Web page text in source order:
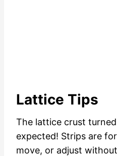
Lattice Tips
The lattice crust
expected! Strips are
move, or adjust